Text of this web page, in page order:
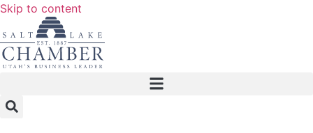
Skip to content